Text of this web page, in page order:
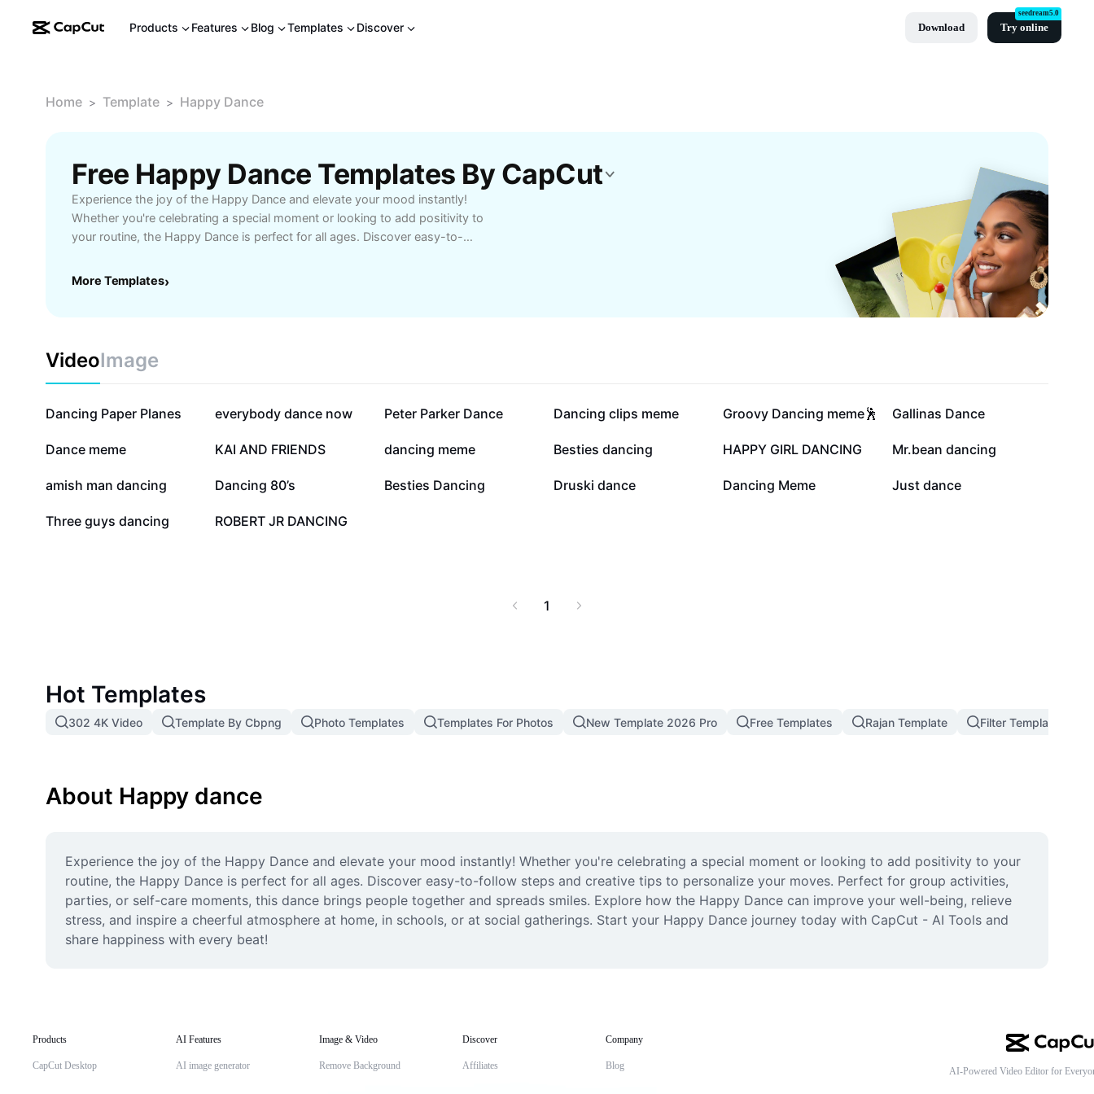
Products Features Blog Templates Discover Download Try online
seedream5.0
Home > Template > Happy Dance
Free Happy Dance Templates By CapCut
Experience the joy of the Happy Dance and elevate your mood instantly!
Whether you're celebrating a special moment or looking to add positivity to
your routine, the Happy Dance is perfect for all ages. Discover easy-to-
activities, parties, or self-care moments, this dance brings people together
AI Tools and share happiness with every beat!
More Templates›
VideoImage
242K
Dancing Paper Planes 171.2K
everybody dance now 118.6K
Peter Parker Dance 80.6K
Dancing clips meme 68.9K
Groovy Dancing meme🕺 58.1K
Gallinas Dance
34.4K
Dance meme 31.3K
KAI AND FRIENDS 27.9K
dancing meme 26.6K
Besties dancing 24.5K
HAPPY GIRL DANCING 24.5K
Mr.bean dancing
22.9K
amish man dancing 21.7K
Dancing 80’s 20.8K
Besties Dancing 18.5K
Druski dance 14.4K
Dancing Meme 13K
Just dance
4.9K
Three guys dancing 3.5K
ROBERT JR DANCING
1
Hot Templates
302 4K Video Template By Cbpng Photo Templates Templates For Photos New Template 2026 Pro Free Templates Rajan Template Filter Template
About Happy dance
Experience the joy of the Happy Dance and elevate your mood instantly! Whether you're celebrating a special moment or looking to add positivity to your
routine, the Happy Dance is perfect for all ages. Discover easy-to-follow steps and creative tips to personalize your moves. Perfect for group activities,
parties, or self-care moments, this dance brings people together and spreads smiles. Explore how the Happy Dance can improve your well-being, relieve
stress, and inspire a cheerful atmosphere at home, in schools, or at social gatherings. Start your Happy Dance journey today with CapCut - AI Tools and
share happiness with every beat!
Products
CapCut Desktop
AI Features
AI image generator
Image & Video
Remove Background
Discover
Affiliates
Company
Blog AI-Powered Video Editor for